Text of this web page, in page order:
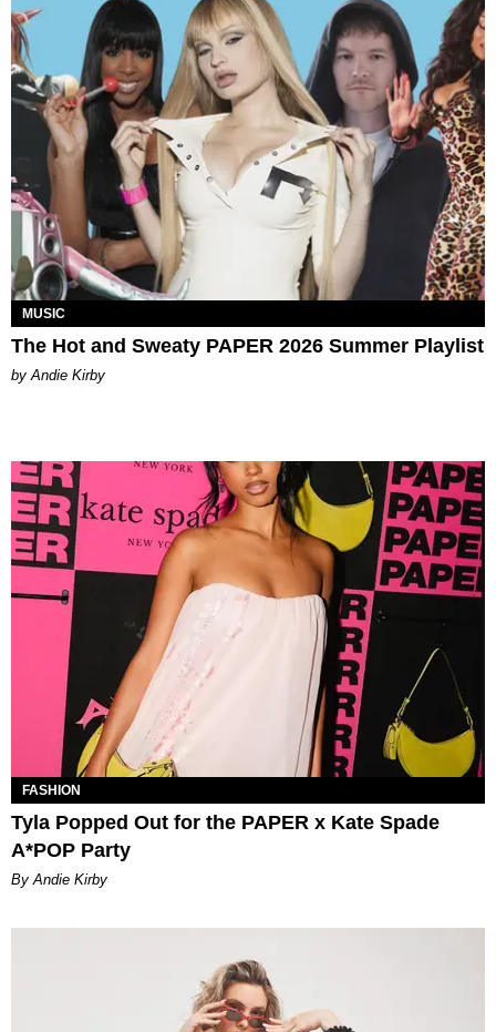
MUSIC
The Hot and Sweaty PAPER 2026 Summer Playlist
by Andie Kirby
FASHION
Tyla Popped Out for the PAPER x Kate Spade
A*POP Party
By Andie Kirby